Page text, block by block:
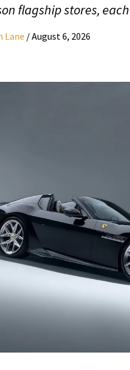
flagship stores,
Lane /August 6, 2026